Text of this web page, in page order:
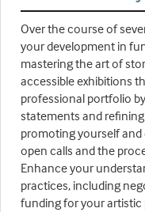
Over the course of
your development in
mastering the art of
accessible exhibitions
professional portfolio
statements and
promoting yourself
open calls and the
Enhance your
practices, including
funding for your artistic